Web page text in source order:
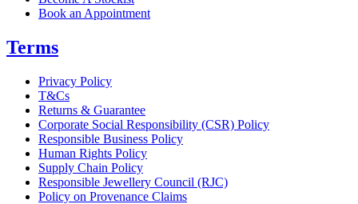
Book an Appointment
Terms
Privacy Policy
T&Cs
Returns & Guarantee
Corporate Social Responsibility (CSR) Policy
Responsible Business Policy
Human Rights Policy
Supply Chain Policy
Responsible Jewellery Council (RJC)
Policy on Provenance Claims